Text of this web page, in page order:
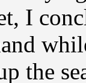
I
the